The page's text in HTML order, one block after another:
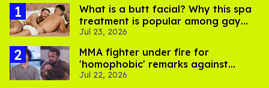
What is a butt facial? Why this spa
treatment is popular among gay
men
Jul 23, 2026
MMA fighter under fire for
'homophobic' remarks against
Salina EsTitties on 'Big Brother'
Jul 22, 2026